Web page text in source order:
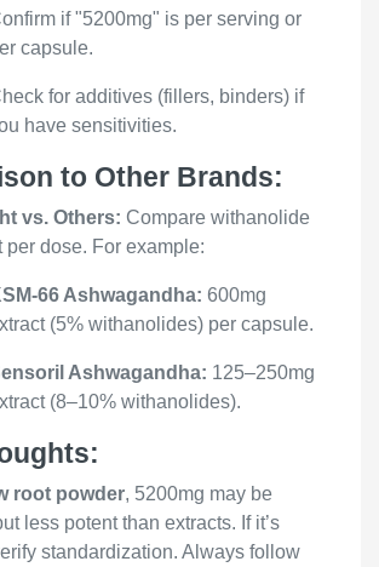
if "5200mg" is per serving or
capsule.
for additives (fillers, binders) if
have sensitivities.
to Other Brands:
vs. Others: Compare withanolide
per dose. For example:
66 Ashwagandha: 600mg
(5% withanolides) per capsule.
Ashwagandha: 125–250mg
(8–10% withanolides).
root powder, 5200mg may be
less potent than extracts. If it’s
standardization. Always follow